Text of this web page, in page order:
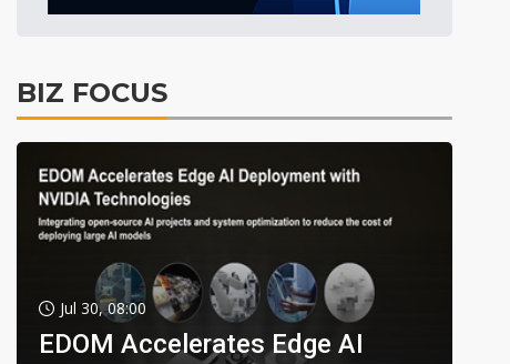
BIZ FOCUS
Jul 30, 08:00
EDOM Accelerates Edge AI